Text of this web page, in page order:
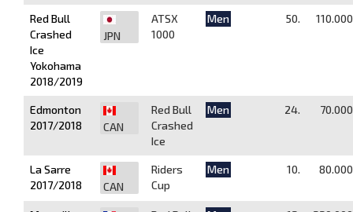
Red Bull
Crashed
Ice
Yokohama
2018/2019
JPN
ATSX
1000
Men 50. 110.000
Edmonton
2017/2018
CAN
Red Bull
Crashed
Ice
Men 24. 70.000
La Sarre
2017/2018
CAN
Riders
Cup
Men 10. 80.000